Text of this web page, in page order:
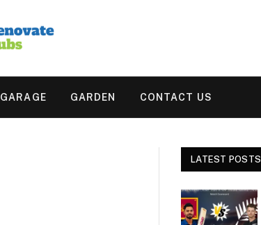
GARAGE GARDEN CONTACT US
LATEST POSTS